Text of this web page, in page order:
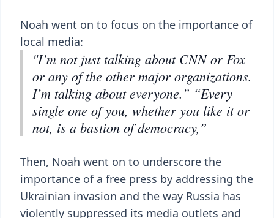
Noah went on to focus on the importance of
local media:
"I’m not just talking about CNN or Fox
or any of the other major organizations.
I’m talking about everyone.” “Every
single one of you, whether you like it or
not, is a bastion of democracy,”
Then, Noah went on to underscore the
importance of a free press by addressing the
Ukrainian invasion and the way Russia has
violently suppressed its media outlets and